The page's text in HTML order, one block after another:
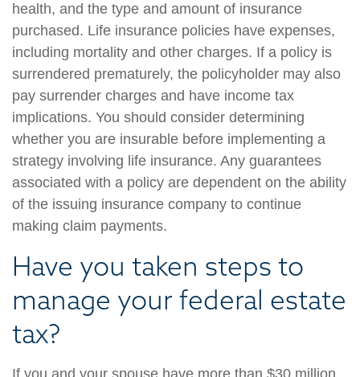
health, and the type and amount of insurance
purchased. Life insurance policies have expenses,
including mortality and other charges. If a policy is
surrendered prematurely, the policyholder may also
pay surrender charges and have income tax
implications. You should consider determining
whether you are insurable before implementing a
strategy involving life insurance. Any guarantees
associated with a policy are dependent on the ability
of the issuing insurance company to continue
making claim payments.
Have you taken steps to
manage your federal estate
tax?
If you and your spouse have more than $30 million